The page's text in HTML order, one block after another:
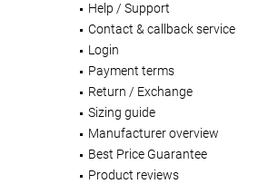
Help / Support
Contact & callback service
Login
Payment terms
Return / Exchange
Sizing guide
Manufacturer overview
Best Price Guarantee
Product reviews